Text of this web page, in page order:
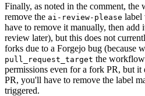
Finally, as noted in the comment,
remove the ai-review-please label
have to remove it manually, then
review later), but this does not
forks due to a Forgejo bug (because
pull_request_target the
permissions even for a fork PR, but
PR, you'll have to remove the label
triggered.